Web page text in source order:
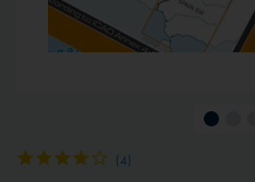
(4)